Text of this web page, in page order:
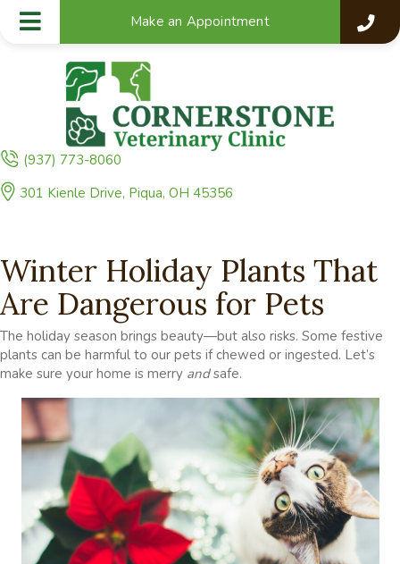
Make an Appointment
(937) 773-8060
301 Kienle Drive, Piqua, OH 45356
Winter Holiday Plants That
Are Dangerous for Pets
The holiday season brings beauty—but also risks. Some festive
plants can be harmful to our pets if chewed or ingested. Let’s
make sure your home is merry andsafe.